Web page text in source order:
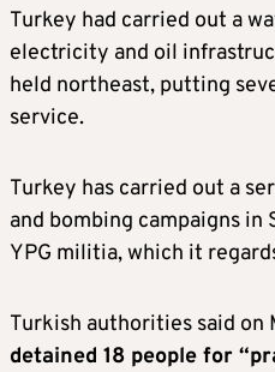
Turkey had carried out a
electricity and oil
held northeast, putting
service.
Turkey has carried out a
and bombing campaigns
YPG militia, which it
Turkish authorities said on
detained 18 people for